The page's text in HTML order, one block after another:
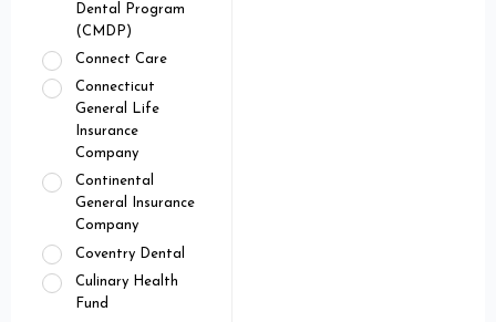
Dental Program
(CMDP)
Connect Care
Connecticut
General Life
Insurance
Company
Continental
General Insurance
Company
Coventry Dental
Culinary Health
Fund